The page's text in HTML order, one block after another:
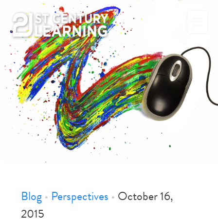
Skip
content
Blog• Perspectives • October 16,
2015